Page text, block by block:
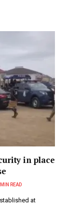
in place
READ
at